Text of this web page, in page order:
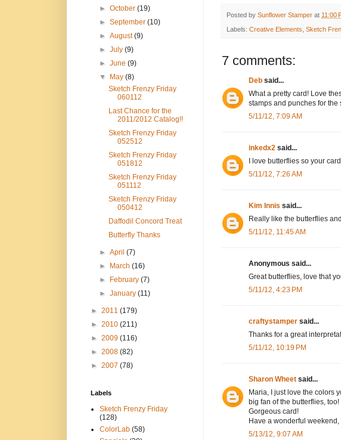
Posted by Sunflower Stamper at 11:00
Labels: Creative Elements Sketch
7 comments:
Deb said...
What a pretty card! Love
stamps and punches for the
5/11/12, 7:09 AM
inkedx2 said...
I love butterflies so your
5/11/12, 7:26 AM
Kim Innis said...
Really like the butterflies
5/11/12, 11:45 AM
Anonymous said...
Great butterflies, love that
5/11/12, 4:23 PM
craftystamper said...
Thanks for a great
5/11/12, 10:19 PM
Sharon Wheet said...
Maria, I just love the colors
big fan of the butterflies, too!
Gorgeous card!
Have a wonderful
5/13/12, 9:07 AM
►October(19)
►September(10)
►August(9)
►July(9)
►June(9)
▼
May(8)
Sketch Frenzy Friday
060112
Last Chance for the
2011/2012 Catalog!!
Sketch Frenzy Friday
052512
Sketch Frenzy Friday
051812
Sketch Frenzy Friday
051112
Sketch Frenzy Friday
050412
Daffodil Concord Treat
Butterfly Thanks
►April(7)
►
March(16)
►
February(7)
►January(11)
► 2011 (179)
► 2010 (211)
► 2009 (116)
► 2008 (82)
► 2007 (78)
Labels
Sketch Frenzy Friday
(128)
ColorLab (58)